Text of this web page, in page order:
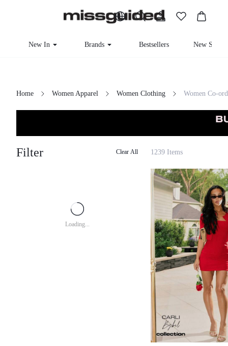
New In Brands Bestsellers New Season
Home Women Apparel Women Clothing Women Co-
Filter Clear All
Loading...
1239 Items